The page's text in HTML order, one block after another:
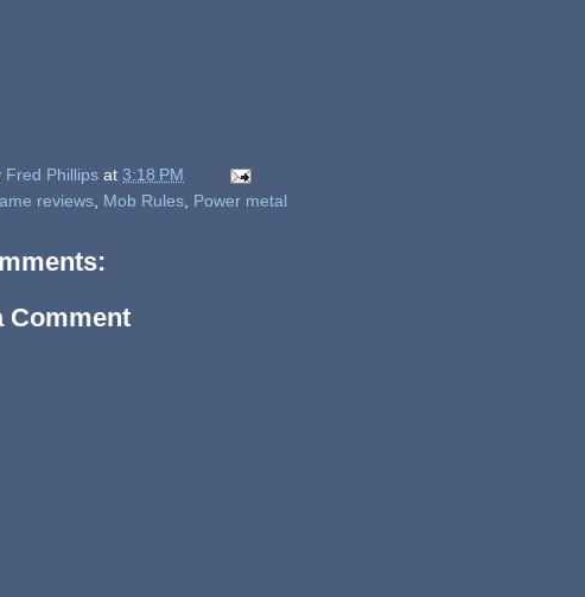
Fred Phillips at 3:18 PM
reviews Mob Rules Power metal
Comment